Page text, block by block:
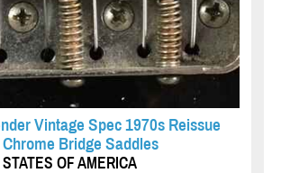
Vintage Spec 1970s Reissue
Bridge Saddles
OF AMERICA